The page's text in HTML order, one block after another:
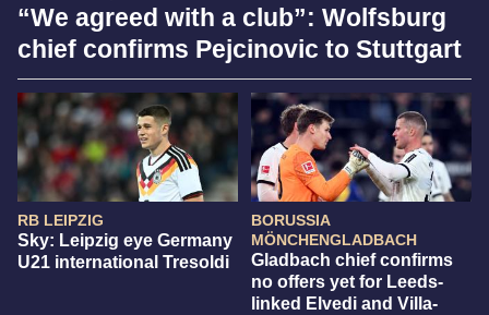
“We agreed with a club”: Wolfsburg
chief confirms Pejcinovic to Stuttgart
RB LEIPZIG
Sky: Leipzig eye Germany
U21 international Tresoldi
BORUSSIA
MÖNCHENGLADBACH
Gladbach chief confirms
no offers yet for Leeds-
linked Elvedi and Villa-